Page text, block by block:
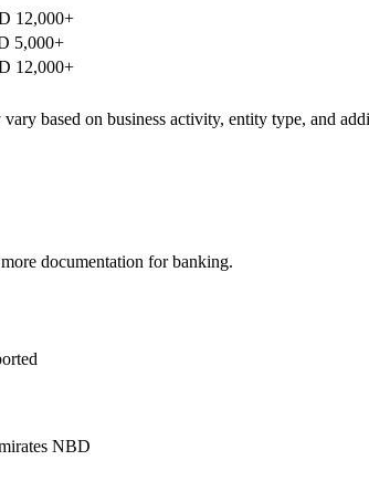
12,000+
5,000+
12,000+
based on business activity, entity type, and
documentation for banking.
NBD